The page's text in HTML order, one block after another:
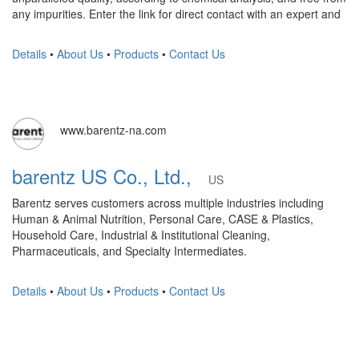
any impurities. Enter the link for direct contact with an expert and
Details • About Us • Products • Contact Us
www.barentz-na.com
barentz US Co., Ltd.,
US
Barentz serves customers across multiple industries including
Human & Animal Nutrition, Personal Care, CASE & Plastics,
Household Care, Industrial & Institutional Cleaning,
Pharmaceuticals, and Specialty Intermediates.
Details • About Us • Products • Contact Us